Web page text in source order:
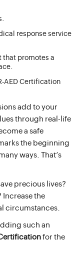
response service
that promotes a
AED Certification
add to your
through real-life
a safe
the beginning
ways. That’s
precious lives?
Increase the
circumstances.
such an
for the